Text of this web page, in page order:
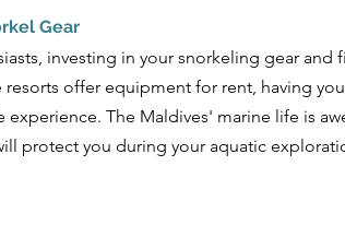
Gear
investing in your snorkeling gear and
resorts offer equipment for rent, having
The Maldives' marine life is
protect you during your aquatic